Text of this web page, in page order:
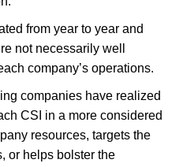
from year to year and
not necessarily well
company’s operations.
companies have realized
CSI in a more considered
resources, targets the
or helps bolster the